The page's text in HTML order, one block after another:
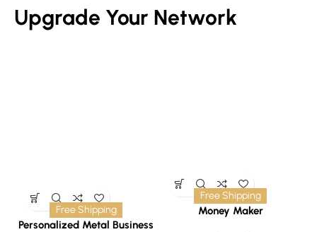
Upgrade Your Network
Free Shipping
Personalized Metal Business
Free Shipping
Money Maker